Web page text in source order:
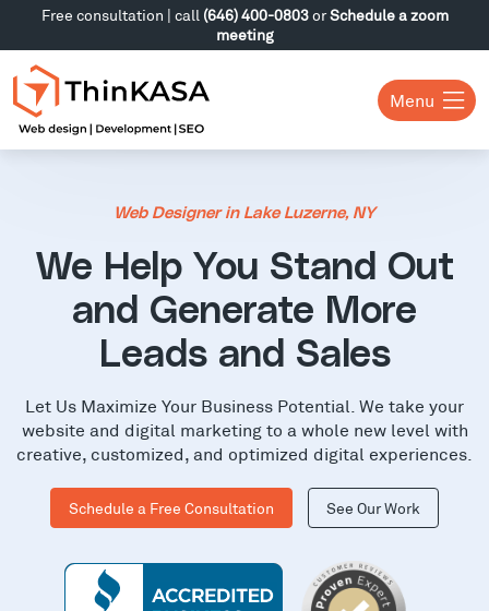
Free consultation | call (646) 400-0803orSchedule a zoom
meeting
Menu
Web Designer in Lake Luzerne, NY
We Help You Stand Out
and Generate More
Leads and Sales
Let Us Maximize Your Business Potential. We take your
website and digital marketing to a whole new level with
creative, customized, and optimized digital experiences.
Schedule a Free Consultation See Our Work